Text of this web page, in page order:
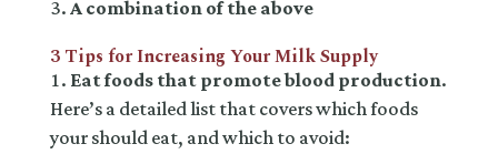
A combination of the above
3 Tips for Increasing Your Milk Supply
Eat foods that promote blood production.
Here’s a detailed list that covers which foods
your should eat, and which to avoid: